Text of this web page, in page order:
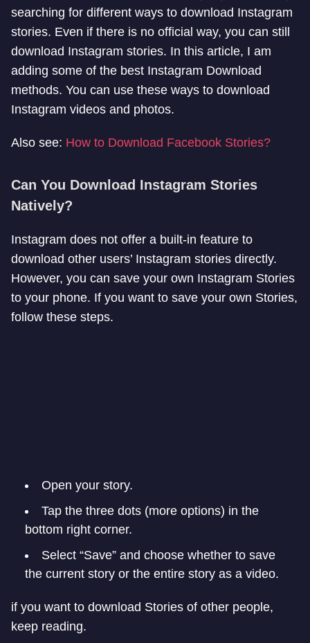
searching for different ways to download Instagram
stories. Even if there is no official way, you can still
download Instagram stories. In this article, I am
adding some of the best Instagram Download
methods. You can use these ways to download
Instagram videos and photos.
Also see: How to Download Facebook Stories?
Can You Download Instagram Stories
Natively?
Instagram does not offer a built-in feature to
download other users’ Instagram stories directly.
However, you can save your own Instagram Stories
to your phone. If you want to save your own Stories,
follow these steps.
Open your story.
Tap the three dots (more options) in the
bottom right corner.
Select “Save” and choose whether to save
the current story or the entire story as a video.
if you want to download Stories of other people,
keep reading.